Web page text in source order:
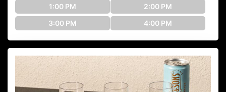
1:00 PM
2:00 PM
3:00 PM
4:00 PM